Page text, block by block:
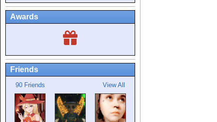
Awards
Friends
90 Friends View All